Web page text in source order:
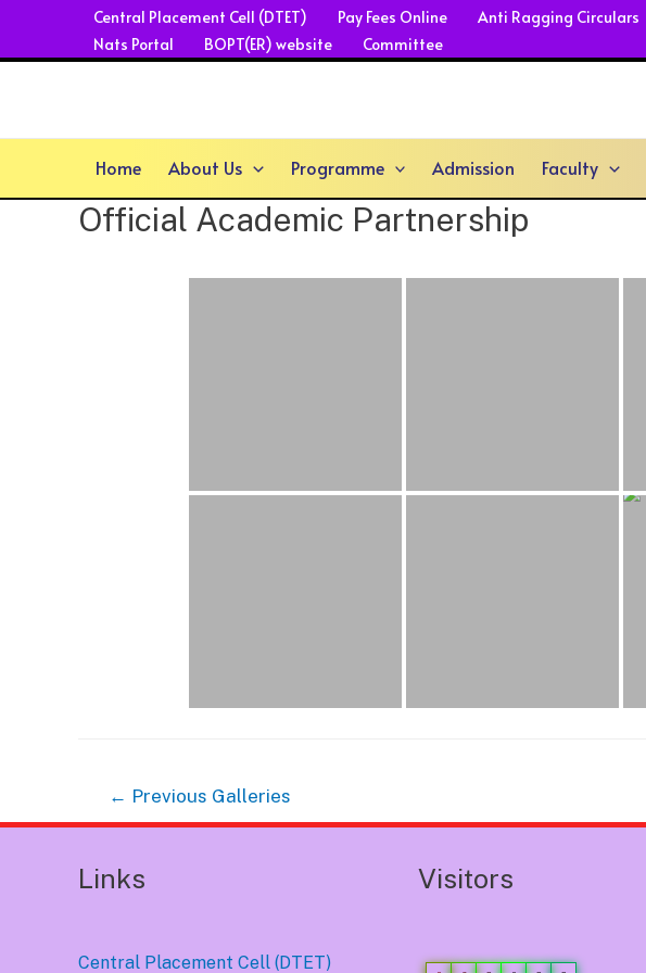
Central Placement Cell (DTET) Pay Fees Online Anti Ragging Circulars
Nats Portal
BOPT(ER) website Committee
Home About Us Programme Admission Faculty
Official Academic Partnership
navigation
← Previous Galleries
Links
Central Placement Cell (DTET)
Visitors